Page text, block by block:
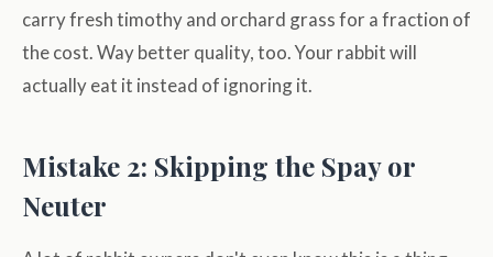
carry fresh timothy and orchard grass for a fraction of
the cost. Way better quality, too. Your rabbit will
actually eat it instead of ignoring it.
Mistake 2: Skipping the Spay or
Neuter